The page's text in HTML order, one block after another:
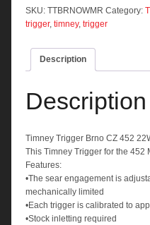
452
22WMR
SKU: TTBRNOWMR Category:
trigger, timney, trigger
Description
Description
Timney Trigger Brno CZ 452
This Timney Trigger for the 452
Features:
•The sear engagement is
mechanically limited
•Each trigger is calibrated to
•Stock inletting required